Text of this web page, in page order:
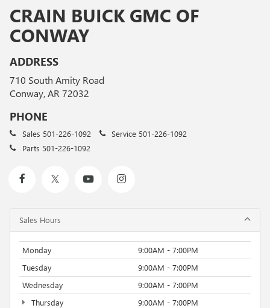
CRAIN BUICK GMC OF
CONWAY
ADDRESS
710 South Amity Road
Conway, AR 72032
PHONE
Sales 501-226-1092 Service 501-226-1092
Parts 501-226-1092
Sales Hours
Monday
9:00AM - 7:00PM
Tuesday
9:00AM - 7:00PM
Wednesday
9:00AM - 7:00PM
Thursday
9:00AM - 7:00PM